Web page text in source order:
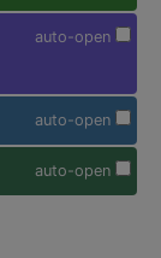
auto-open
auto-open
auto-open